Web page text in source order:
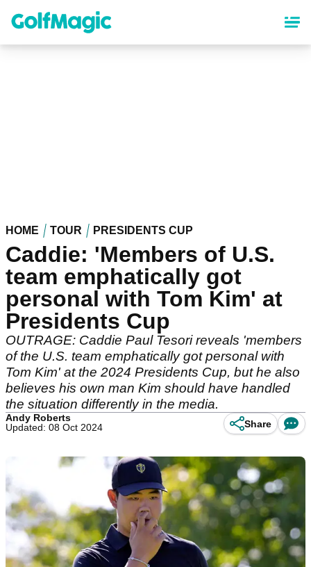
content
HOME TOUR PRESIDENTS CUP
Caddie: 'Members of U.S.
team emphatically got
personal with Tom Kim' at
Presidents Cup
OUTRAGE: Caddie Paul Tesori reveals 'members
of the U.S. team emphatically got personal with
Tom Kim' at the 2024 Presidents Cup, but he also
believes his own man Kim should have handled
the situation differently in the media.
Andy Roberts
Updated: 08 Oct 2024
Share